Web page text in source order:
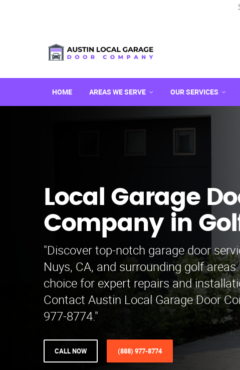
HOME AREAS WE SERVE OUR SERVICES
Local Garage
Company in
"Discover top-notch garage door
Nuys, CA, and surrounding golf
choice for expert repairs and
Contact Austin Local Garage Door
977-8774."
CALL NOW (888) 977-8774